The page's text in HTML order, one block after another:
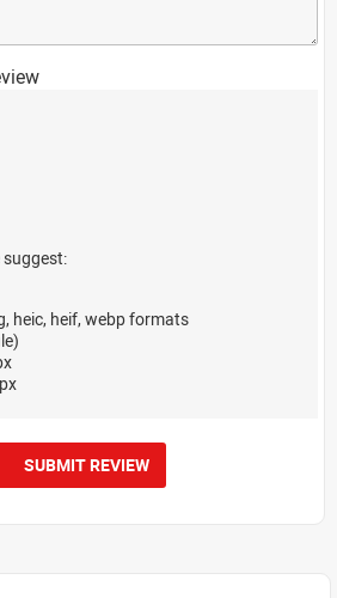
suggest:
heic, heif, webp formats
SUBMIT REVIEW